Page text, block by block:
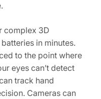
complex 3D
in minutes.
to the point where
eyes can’t detect
track hand
Cameras can